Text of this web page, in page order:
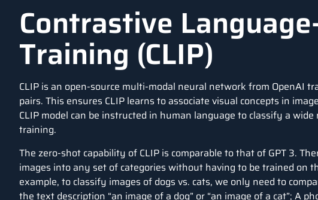
Contrastive
Training (CLIP)
CLIP is an open-source multi-modal neural network from OpenAI
pairs. This ensures CLIP learns to associate visual concepts in
CLIP model can be instructed in human language to classify a
training.
The zero-shot capability of CLIP is comparable to that of GPT 3.
images into any set of categories without having to be trained on
example, to classify images of dogs vs. cats, we only need to
the text description “an image of a dog” or “an image of a cat”; A